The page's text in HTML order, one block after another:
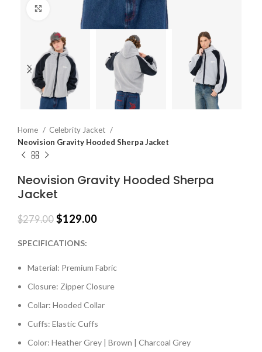
Click to enlarge
Home
Celebrity Jacket
Neovision Gravity Hooded Sherpa Jacket
Neovision Gravity Hooded Sherpa
Jacket
$279.00 $129.00
SPECIFICATIONS:
Material: Premium Fabric
Closure: Zipper Closure
Collar: Hooded Collar
Cuffs: Elastic Cuffs
Color: Heather Grey | Brown | Charcoal Grey